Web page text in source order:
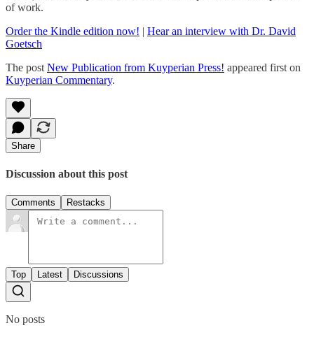
of work.
Order the Kindle edition now! | Hear an interview with Dr. David
Goetsch
The post New Publication from Kuyperian Press! appeared first on
Kuyperian Commentary.
Share
Discussion about this post
Comments Restacks
Top Latest Discussions
No posts